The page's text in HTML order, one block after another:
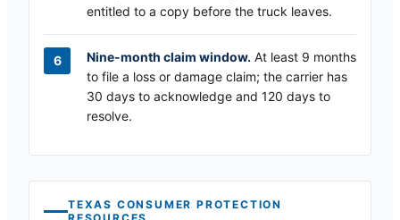
entitled to a copy before the truck leaves.
Nine-month claim window. At least 9 months
to file a loss or damage claim; the carrier has
30 days to acknowledge and 120 days to
resolve.
TEXAS CONSUMER PROTECTION